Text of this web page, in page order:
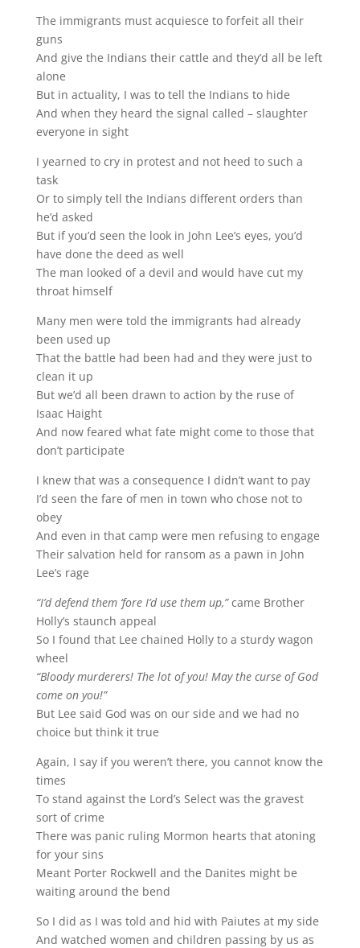
The immigrants must acquiesce to forfeit all their
guns
And give the Indians their cattle and they’d all be left
alone
But in actuality, I was to tell the Indians to hide
And when they heard the signal called – slaughter
everyone in sight
I yearned to cry in protest and not heed to such a
task
Or to simply tell the Indians different orders than
he’d asked
But if you’d seen the look in John Lee’s eyes, you’d
have done the deed as well
The man looked of a devil and would have cut my
throat himself
Many men were told the immigrants had already
been used up
That the battle had been had and they were just to
clean it up
But we’d all been drawn to action by the ruse of
Isaac Haight
And now feared what fate might come to those that
don’t participate
I knew that was a consequence I didn’t want to pay
I’d seen the fare of men in town who chose not to
obey
And even in that camp were men refusing to engage
Their salvation held for ransom as a pawn in John
Lee’s rage
“I’d defend them ‘fore I’d use them up,”came Brother
Holly’s staunch appeal
So I found that Lee chained Holly to a sturdy wagon
wheel
“Bloody murderers! The lot of you! May the curse of God
come on you!”
But Lee said God was on our side and we had no
choice but think it true
Again, I say if you weren’t there, you cannot know the
times
To stand against the Lord’s Select was the gravest
sort of crime
There was panic ruling Mormon hearts that atoning
for your sins
Meant Porter Rockwell and the Danites might be
waiting around the bend
So I did as I was told and hid with Paiutes at my side
And watched women and children passing by us as